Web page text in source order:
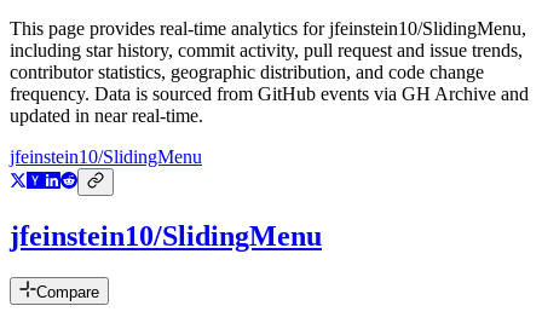
This page provides real-time analytics forjfeinstein10/SlidingMenu,
including star history, commit activity, pull request and issue trends,
contributor statistics, geographic distribution, and code change
frequency. Data is sourced from GitHub events via GH Archive and
updated in near real-time.
jfeinstein10/SlidingMenu
jfeinstein10/SlidingMenu
Compare